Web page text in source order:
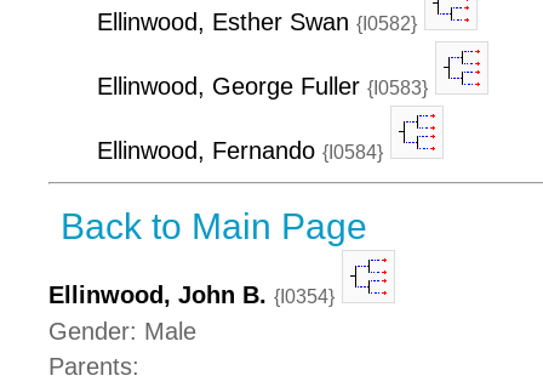
Ellinwood, Esther Swan {I0582}
Ellinwood, George Fuller {I0583}
Ellinwood, Fernando {I0584}
Back to Main Page
Ellinwood, John B. {I0354}
Gender: Male
Parents: